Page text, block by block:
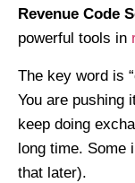
Revenue Code
powerful tools in
The key word is
You are pushing
keep doing
long time. Some
that later).